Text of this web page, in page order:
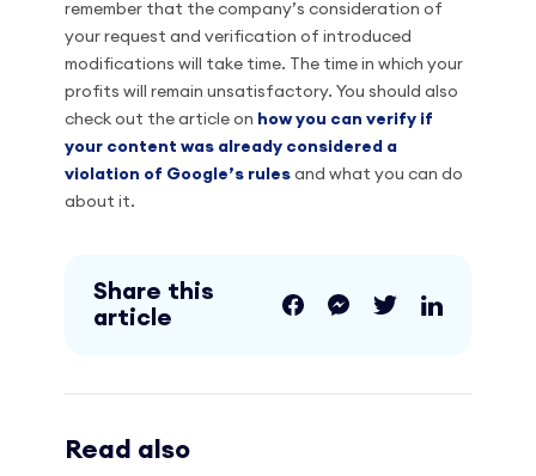
remember that the company’s consideration of
your request and verification of introduced
modifications will take time. The time in which your
profits will remain unsatisfactory. You should also
check out the article on how you can verify if
your content was already considered a
violation of Google’s rules and what you can do
about it.
Share this
article
Read also